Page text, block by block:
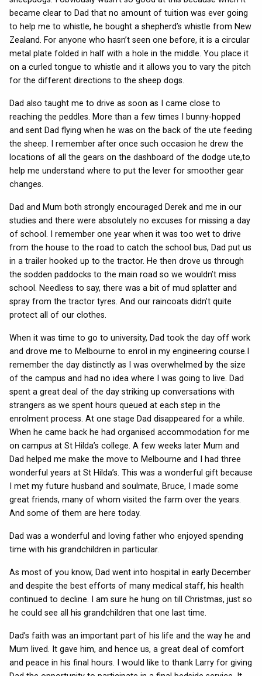
became clear to Dad that no amount of tuition was ever going
to help me to whistle, he bought a shepherd’s whistle from New
Zealand. For anyone who hasn’t seen one before, it is a circular
metal plate folded in half with a hole in the middle. You place it
on a curled tongue to whistle and it allows you to vary the pitch
for the different directions to the sheep dogs.
Dad also taught me to drive as soon as I came close to
reaching the peddles. More than a few times I bunny-hopped
and sent Dad flying when he was on the back of the ute feeding
the sheep. I remember after once such occasion he drew the
locations of all the gears on the dashboard of the dodge ute,to
help me understand where to put the lever for smoother gear
changes.
Dad and Mum both strongly encouraged Derek and me in our
studies and there were absolutely no excuses for missing a day
of school. I remember one year when it was too wet to drive
from the house to the road to catch the school bus, Dad put us
in a trailer hooked up to the tractor. He then drove us through
the sodden paddocks to the main road so we wouldn’t miss
school. Needless to say, there was a bit of mud splatter and
spray from the tractor tyres. And our raincoats didn’t quite
protect all of our clothes.
When it was time to go to university, Dad took the day off work
and drove me to Melbourne to enrol in my engineering course.I
remember the day distinctly as I was overwhelmed by the size
of the campus and had no idea where I was going to live. Dad
spent a great deal of the day striking up conversations with
strangers as we spent hours queued at each step in the
enrolment process. At one stage Dad disappeared for a while.
When he came back he had organised accommodation for me
on campus at St Hilda’s college. A few weeks later Mum and
Dad helped me make the move to Melbourne and I had three
wonderful years at St Hilda’s. This was a wonderful gift because
I met my future husband and soulmate, Bruce, I made some
great friends, many of whom visited the farm over the years.
And some of them are here today.
Dad was a wonderful and loving father who enjoyed spending
time with his grandchildren in particular.
As most of you know, Dad went into hospital in early December
and despite the best efforts of many medical staff, his health
continued to decline. I am sure he hung on till Christmas, just so
he could see all his grandchildren that one last time.
Dad’s faith was an important part of his life and the way he and
Mum lived. It gave him, and hence us, a great deal of comfort
and peace in his final hours. I would like to thank Larry for giving